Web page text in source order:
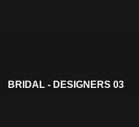
BRIDAL - DESIGNERS 03